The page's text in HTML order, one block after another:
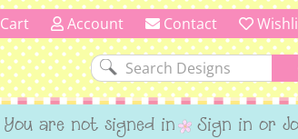
Cart Account Contact
You are not signed in Sign in or